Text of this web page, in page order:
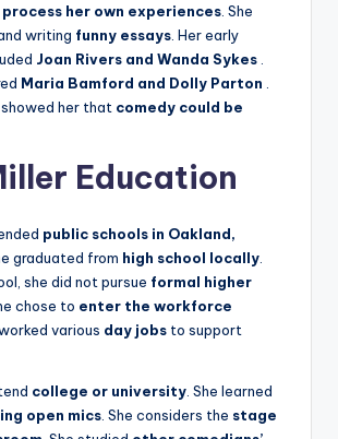
process her own experiences . She
writing funny essays . Her early
Joan Rivers and Wanda Sykes
Maria Bamford and Dolly Parton
her that comedy could be
Education
public schools in Oakland,
graduated from high school locally
she did not pursue formal higher
chose to enter the workforce
worked various day jobs to support
college or university . She learned
open mics . She considers the stage